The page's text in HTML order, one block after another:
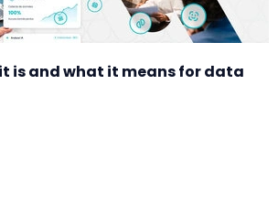
it is and what it means for data